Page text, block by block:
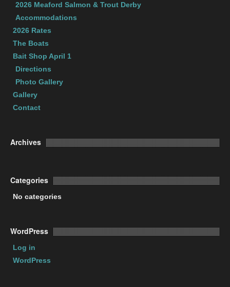
2026 Meaford Salmon & Trout Derby
Accommodations
2026 Rates
The Boats
Bait Shop April 1
Directions
Photo Gallery
Gallery
Contact
Archives
Categories
No categories
WordPress
Log in
WordPress